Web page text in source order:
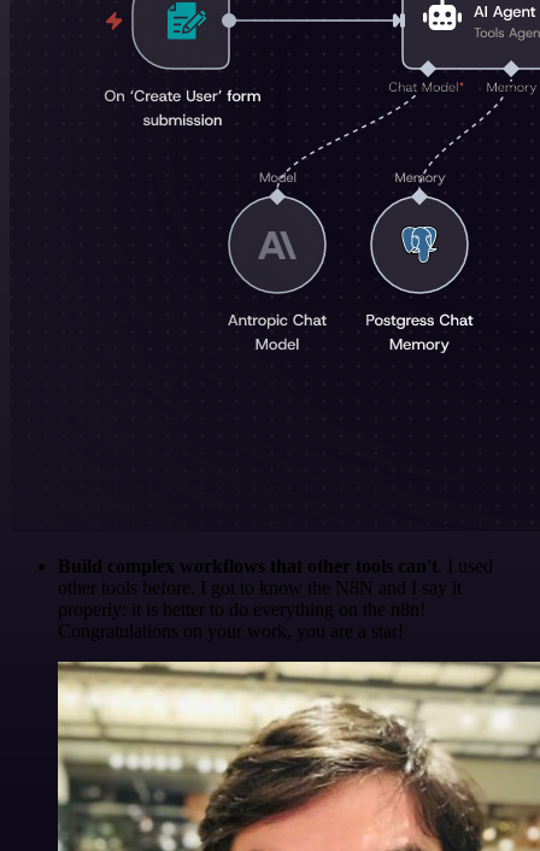
Build complex workflows that other tools can't. I used
other tools before. I got to know the N8N and I say it
properly: it is better to do everything on the n8n!
Congratulations on your work, you are a star!